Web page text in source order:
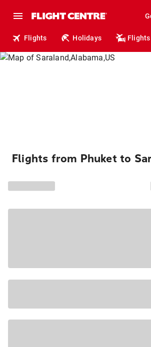
Flights Holidays Flights
Flights from Phuket to